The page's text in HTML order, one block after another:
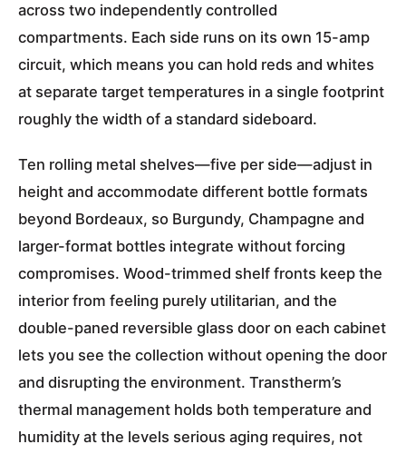
across two independently controlled
compartments. Each side runs on its own 15-amp
circuit, which means you can hold reds and whites
at separate target temperatures in a single footprint
roughly the width of a standard sideboard.
Ten rolling metal shelves—five per side—adjust in
height and accommodate different bottle formats
beyond Bordeaux, so Burgundy, Champagne and
larger-format bottles integrate without forcing
compromises. Wood-trimmed shelf fronts keep the
interior from feeling purely utilitarian, and the
double-paned reversible glass door on each cabinet
lets you see the collection without opening the door
and disrupting the environment. Transtherm’s
thermal management holds both temperature and
humidity at the levels serious aging requires, not